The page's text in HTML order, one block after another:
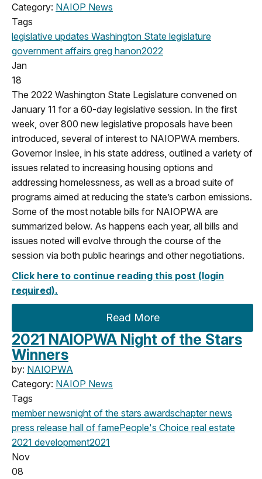
Category: NAIOP News
Tags
legislative updates Washington State legislature
government affairs greg hanon2022
Jan
18
The 2022 Washington State Legislature convened on
January 11 for a 60-day legislative session. In the first
week, over 800 new legislative proposals have been
introduced, several of interest to NAIOPWA members.
Governor Inslee, in his state address, outlined a variety of
issues related to increasing housing options and
addressing homelessness, as well as a broad suite of
programs aimed at reducing the state’s carbon emissions.
Some of the most notable bills for NAIOPWA are
summarized below. As happens each year, all bills and
issues noted will evolve through the course of the
session via both public hearings and other negotiations.
Click here to continue reading this post (login
required).
Read More
2021 NAIOPWA Night of the Stars
Winners
by: NAIOPWA
Category: NAIOP News
Tags
member newsnight of the stars awardschapter news
press release hall of famePeople's Choice real estate
2021 development2021
Nov
08